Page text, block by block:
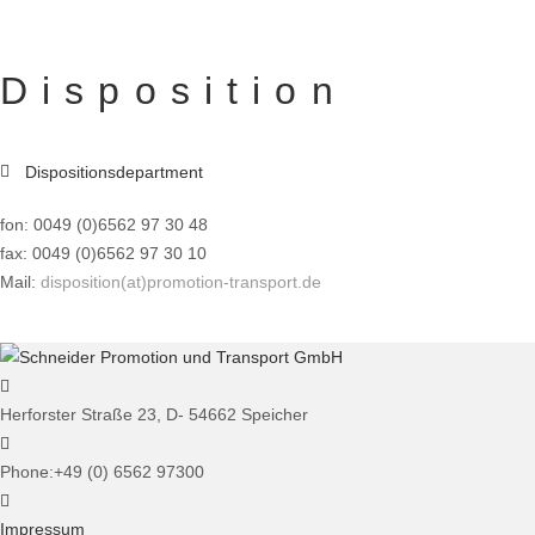
Disposition
Dispositionsdepartment
fon: 0049 (0)6562 97 30 48
fax: 0049 (0)6562 97 30 10
Mail: disposition(at)promotion-transport.de
Herforster Straße 23, D- 54662 Speicher
Phone:+49 (0) 6562 97300
Impressum